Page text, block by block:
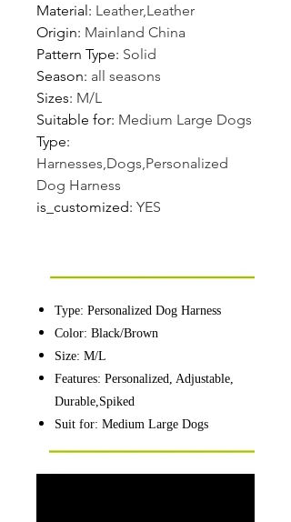
Material: Leather,Leather
Origin: Mainland China
Pattern Type: Solid
Season: all seasons
Sizes: M/L
Suitable for: Medium Large Dogs
Type:
Harnesses,Dogs,Personalized
Dog Harness
is_customized: YES
Type: Personalized Dog Harness
Color: Black/Brown
Size: M/L
Features: Personalized, Adjustable,
Durable,Spiked
Suit for: Medium Large Dogs